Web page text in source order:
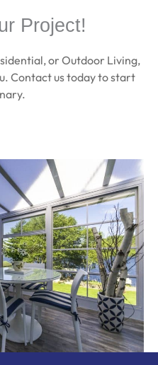
Project!
or Outdoor Living,
Contact us today to start